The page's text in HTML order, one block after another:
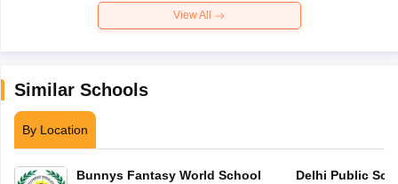
View All
Similar Schools
By Location
Bunnys Fantasy World School Delhi Public